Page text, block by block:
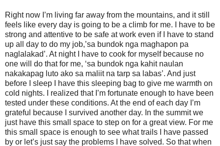
Right now I’m living far away from the mountains, and it still
feels like every day is going to be a climb for me. I have to be
strong and attentive to be safe at work even if I have to stand
up all day to do my job,’sa bundok nga maghapon pa
naglalakad’. At night I have to cook for myself because no
one will do that for me, ‘sa bundok nga kahit naulan
nakakapag luto ako sa maliit na tarp sa labas’. And just
before I sleep I have this sleeping bag to give me warmth on
cold nights. I realized that I’m fortunate enough to have been
tested under these conditions. At the end of each day I’m
grateful because I survived another day. In the summit we
just have this small space to step on for a great view. For me
this small space is enough to see what trails I have passed
by or let’s just say the problems I have solved. So that when